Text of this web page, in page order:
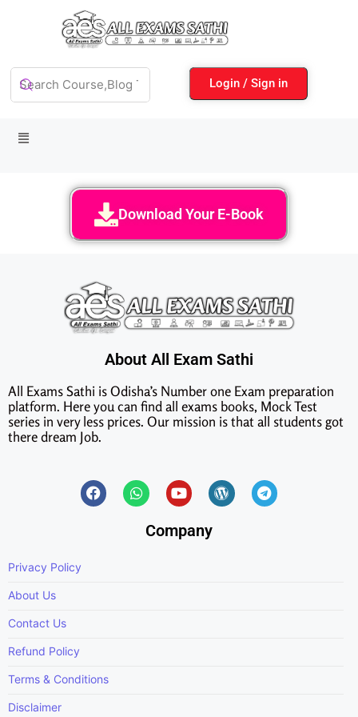
Login / Sign in
Download Your E-Book
About All Exam Sathi
All Exams Sathi is Odisha’s Number one Exam preparation
platform. Here you can find all exams books, Mock Test
series in very less prices. Our mission is that all students got
there dream Job.
Company
Privacy Policy
About Us
Contact Us
Refund Policy
Terms & Conditions
Disclaimer